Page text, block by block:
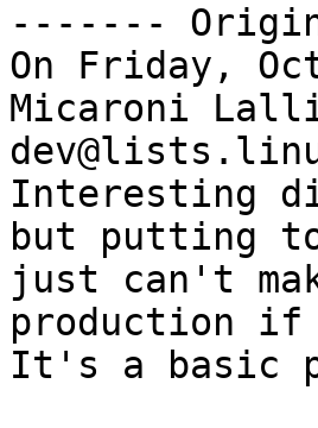
‐‐‐‐‐‐‐
On Friday,
Micaroni
Interesting
but putting
just can't
production if
It's a basic